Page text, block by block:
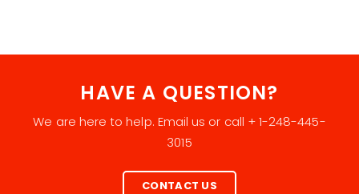
HAVE A QUESTION?
We are here to help. Email us or call + 1-248-445-
3015
CONTACT US